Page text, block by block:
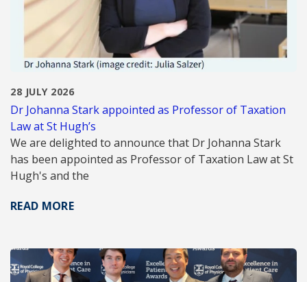
28 JULY 2026
Dr Johanna Stark appointed as Professor of Taxation
Law at St Hugh’s
We are delighted to announce that Dr Johanna Stark
has been appointed as Professor of Taxation Law at St
Hugh's and the
READ MORE